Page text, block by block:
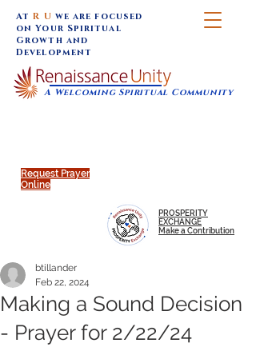
Request Prayer
Online
A Welcoming Spiritual Community
AtR U we are focused
on Your Spiritual
Growth and
Development
PROSPERITY
EXCHANGE
Make a Contribution
Making a Sound Decision
- Prayer for 2/22/24
btillander
Feb 22, 2024